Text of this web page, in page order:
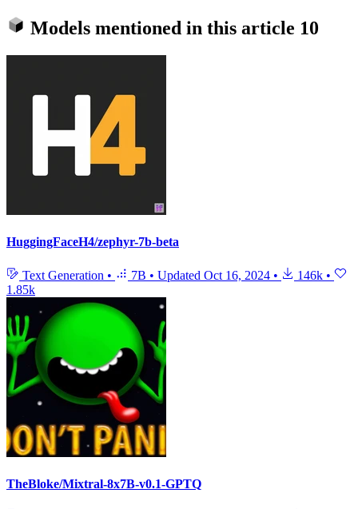
Models mentioned in this article 10
HuggingFaceH4/zephyr-7b-beta
Text Generation • 7B • Updated Oct 16, 2024 • 146k •
1.85k
TheBloke/Mixtral-8x7B-v0.1-GPTQ